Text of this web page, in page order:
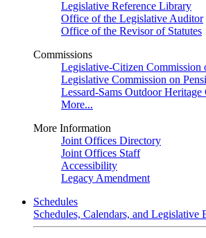
Legislative Reference Library
Office of the Legislative Auditor
Office of the Revisor of Statutes
Commissions
Legislative-Citizen Commission
Legislative Commission on
Lessard-Sams Outdoor Heritage
More...
More Information
Joint Offices Directory
Joint Offices Staff
Accessibility
Legacy Amendment
Schedules
Schedules, Calendars, and Legislative